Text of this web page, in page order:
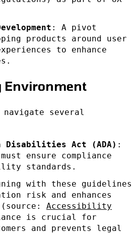
: A pivot
products around user
to enhance
Environment
navigate several
Disabilities Act (ADA) :
ensure compliance
standards.
with these guidelines
risk and enhances
(source: Accessibility
is crucial for
and prevents legal